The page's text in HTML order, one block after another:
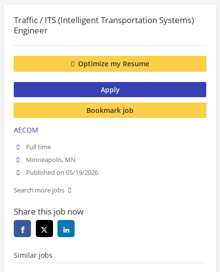
Traffic / ITS (Intelligent Transportation Systems)
Engineer
Optimize my Resume
Apply
Bookmark job
AECOM
Full time
Minneapolis, MN
Published on 05/19/2026
Search more jobs
Share this job now
Similar jobs